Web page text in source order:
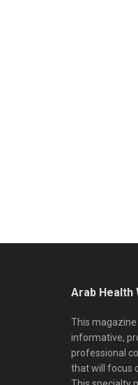
Arab Health
This magazine
informative,
professional
that will focus